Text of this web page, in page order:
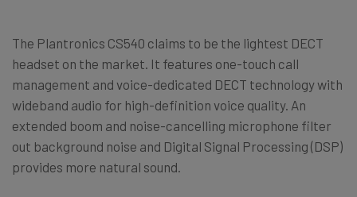
The Plantronics CS540 claims to be the lightest DECT
headset on the market. It features one-touch call
management and voice-dedicated DECT technology with
wideband audio for high-definition voice quality. An
extended boom and noise-cancelling microphone filter
out background noise and Digital Signal Processing (DSP)
provides more natural sound.